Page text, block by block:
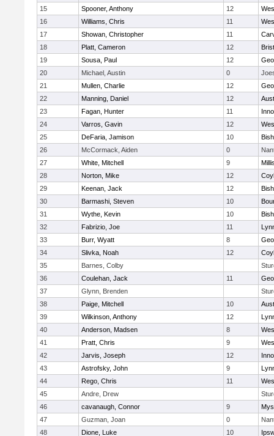
15
Spooner, Anthony 12
16
Williams, Chris 11
17
Showan, Christopher 11
18
Platt, Cameron 12
19
Sousa, Paul 12
20
Michael, Austin 0
21
Mullen, Charlie 12
22
Manning, Daniel 12
23
Fagan, Hunter 11
24
Varros, Gavin 12
25
DeFaria, Jamison 10
26
McCormack, Aiden 0
27
White, Mitchell 9
28
Norton, Mike 12
29
Keenan, Jack 12
30
Barmashi, Steven 10
31
Wythe, Kevin 10
32
Fabrizio, Joe 11
33
Burr, Wyatt 8
34
Slivka, Noah 12
35
Barnes, Colby
36
Coulehan, Jack 11
37
Glynn, Brenden
38
Paige, Mitchell 10
39
Wilkinson, Anthony 12
40
Anderson, Madsen 8
41
Pratt, Chris 9
42
Jarvis, Joseph 12
43
Astrofsky, John 9
44
Rego, Chris 11
45
Andre, Drew
46
cavanaugh, Connor 9
47
Guzman, Joan 0
48
Dione, Luke 10